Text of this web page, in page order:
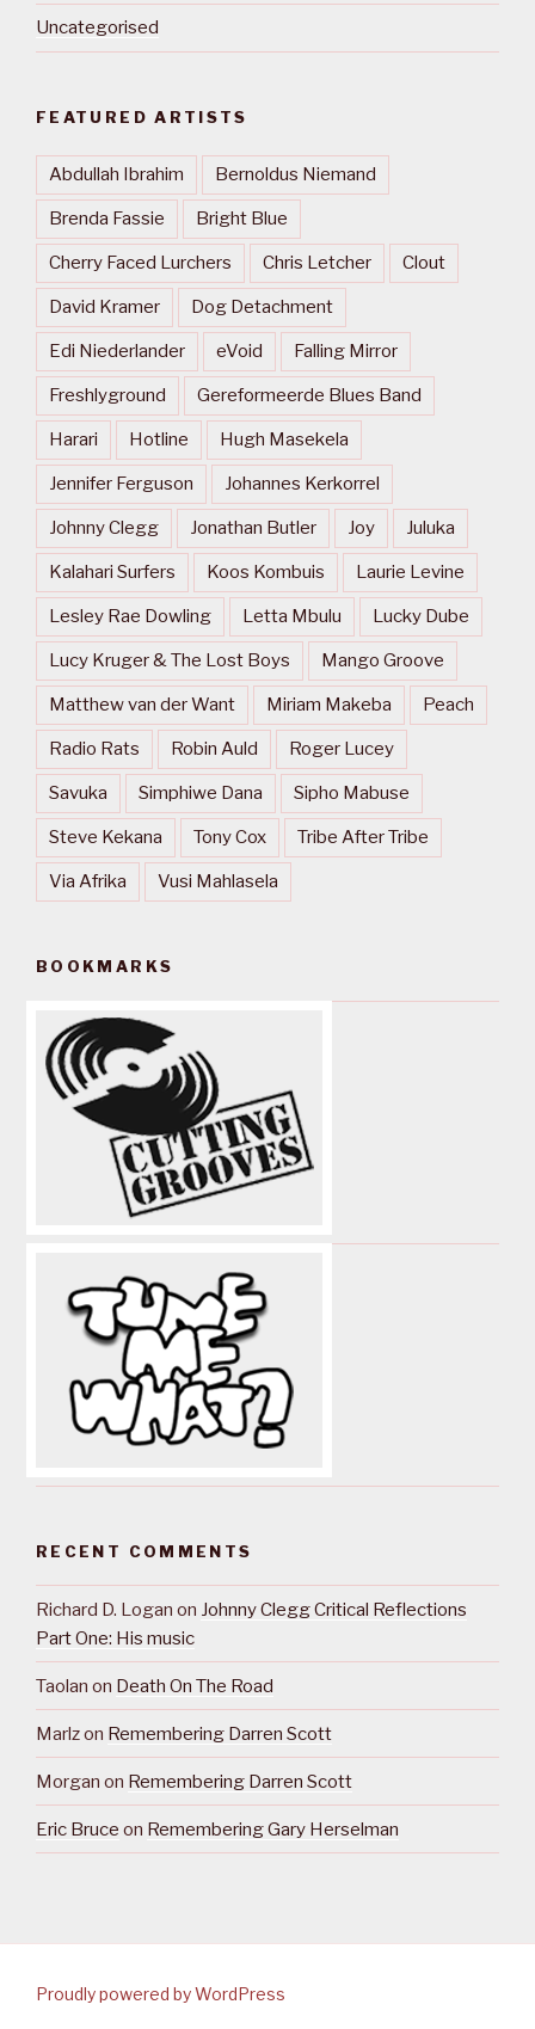
Uncategorised
FEATURED ARTISTS
Abdullah Ibrahim Bernoldus Niemand
Brenda Fassie Bright Blue
Cherry Faced Lurchers Chris Letcher Clout
David Kramer Dog Detachment
Edi Niederlander eVoid Falling Mirror
Freshlyground Gereformeerde Blues Band
Harari Hotline Hugh Masekela
Jennifer Ferguson Johannes Kerkorrel
Johnny Clegg Jonathan Butler Joy Juluka
Kalahari Surfers Koos Kombuis Laurie Levine
Lesley Rae Dowling Letta Mbulu Lucky Dube
Lucy Kruger & The Lost Boys Mango Groove
Matthew van der Want Miriam Makeba Peach
Radio Rats Robin Auld Roger Lucey
Savuka Simphiwe Dana Sipho Mabuse
Steve Kekana Tony Cox Tribe After Tribe
Via Afrika Vusi Mahlasela
BOOKMARKS
RECENT COMMENTS
Richard D. Logan on Johnny Clegg Critical Reflections
Part One: His music
Taolan on Death On The Road
Marlzon Remembering Darren Scott
Morgan on Remembering Darren Scott
Eric Bruce on Remembering Gary Herselman
Proudly powered by WordPress